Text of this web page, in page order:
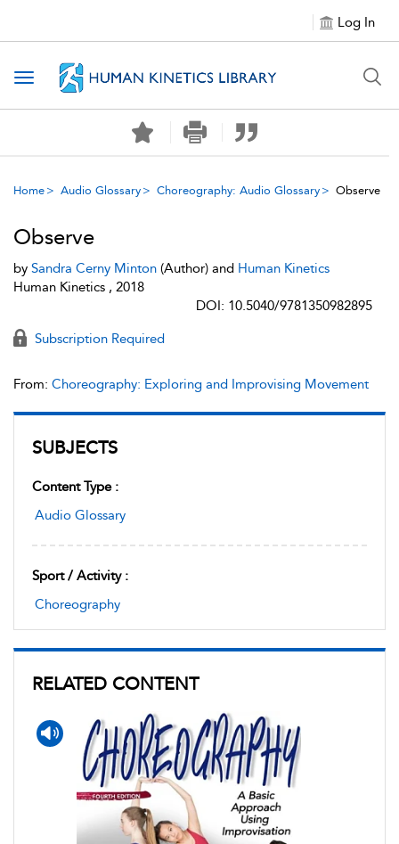
Log In
Toggle navigation
Home Audio Glossary Choreography: Audio Glossary Observe
SUBJECTS
Content Type :
Audio Glossary
Sport / Activity :
Choreography
RELATED CONTENT
Observe
by Sandra Cerny Minton (Author) and Human Kinetics
Human Kinetics , 2018
DOI: 10.5040/9781350982895
Subscription Required
From: Choreography: Exploring and Improvising Movement